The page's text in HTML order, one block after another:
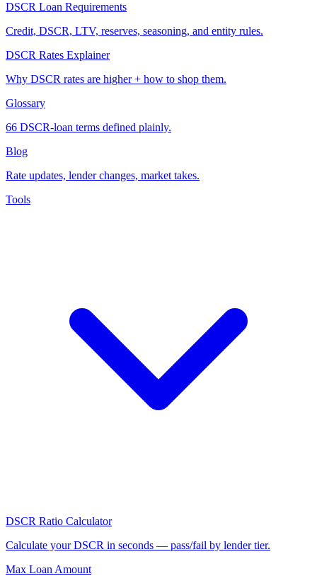
DSCR Loan Requirements
Credit, DSCR, LTV, reserves, seasoning, and entity rules.
DSCR Rates Explainer
Why DSCR rates are higher + how to shop them.
Glossary
66 DSCR-loan terms defined plainly.
Blog
Rate updates, lender changes, market takes.
Tools
DSCR Ratio Calculator
Calculate your DSCR in seconds — pass/fail by lender tier.
Max Loan Amount